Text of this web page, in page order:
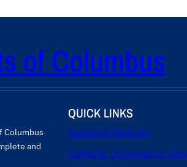
of Columbus
Columbus
and
QUICK LINKS
Supreme Website
Catholic Information